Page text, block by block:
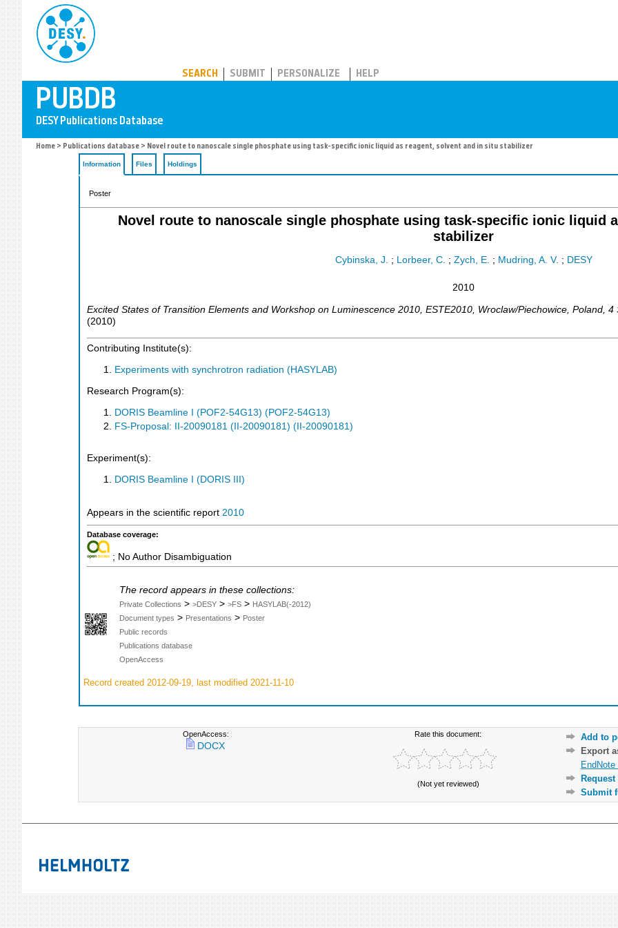
SEARCH SUBMIT PERSONALIZE HELP
Home > Publications database > Novel route to nanoscale single phosphate using task-specific ionic liquid as reagent, solvent and in situ stabilizer
Information Files Holdings
Poster
Novel route to nanoscale single phosphate using task-specific ionic liquid
stabilizer
Cybinska, J. ; Lorbeer, C. ; Zych, E. ; Mudring, A. V. ; DESY
2010
Excited States of Transition Elements and Workshop on Luminescence 2010 ESTE2010 Wroclaw/Piechowice Poland ,
(2010)
Contributing Institute(s):
Experiments with synchrotron radiation (HASYLAB)
Research Program(s):
DORIS Beamline I (POF2-54G13) (POF2-54G13)
FS-Proposal: II-20090181 (II-20090181) (II-20090181)
Experiment(s):
DORIS Beamline I (DORIS III)
Appears in the scientific report 2010
Database coverage:
; No Author Disambiguation
The record appears in these collections:
Private Collections > >DESY > >FS > HASYLAB(-2012)
Document types > Presentations > Poster
Public records
Publications database
OpenAccess
Record created 2012-09-19, last modified 2021-11-10
OpenAccess:
DOCX
Rate this document:
(Not yet reviewed)
Add to
Export
EndNote
Submit